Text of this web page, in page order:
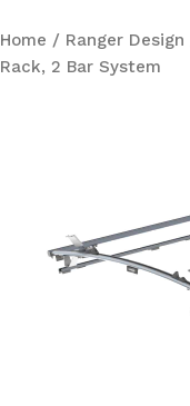
Home / Ranger Design
Rack, 2 Bar System